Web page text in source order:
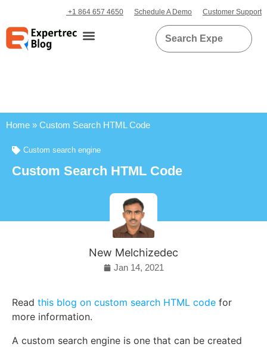
+1 864 657 4650 Schedule A Demo Customer Support
Home » Custom Search HTML Code
Custom search engine
Custom Search HTML Code
New Melchizedec
Jan 14, 2021
Read this blog on custom search HTML code for
more information.
A custom search engine is one that can be created